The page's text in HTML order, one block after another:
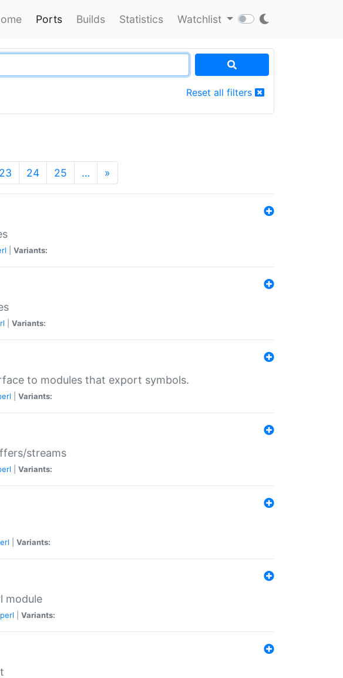
Ports Builds Statistics Watchlist
Reset all filters
23 24 25 … »
Variants:
Variants:
to modules that export symbols.
Variants:
streams
Variants:
Variants:
module
perl Variants: